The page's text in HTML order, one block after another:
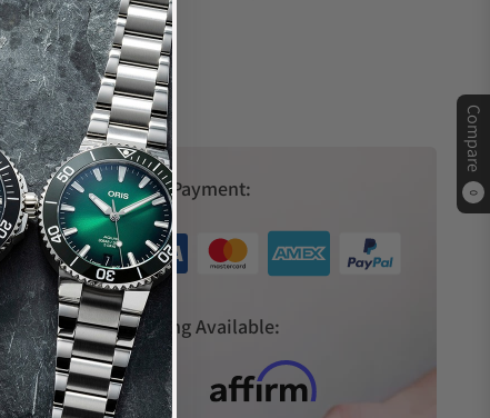
Compare
0
Secure Payment:
Financing Available: